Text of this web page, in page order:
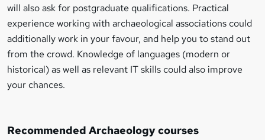
will also ask for postgraduate qualifications. Practical
experience working with archaeological associations could
additionally work in your favour, and help you to stand out
from the crowd. Knowledge of languages (modern or
historical) as well as relevant IT skills could also improve
your chances.
Recommended Archaeology courses